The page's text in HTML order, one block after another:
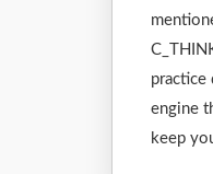
practice
engine
keep